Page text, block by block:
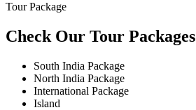
Tour Package
Check Our Tour Packages
South India Package
North India Package
International Package
Island